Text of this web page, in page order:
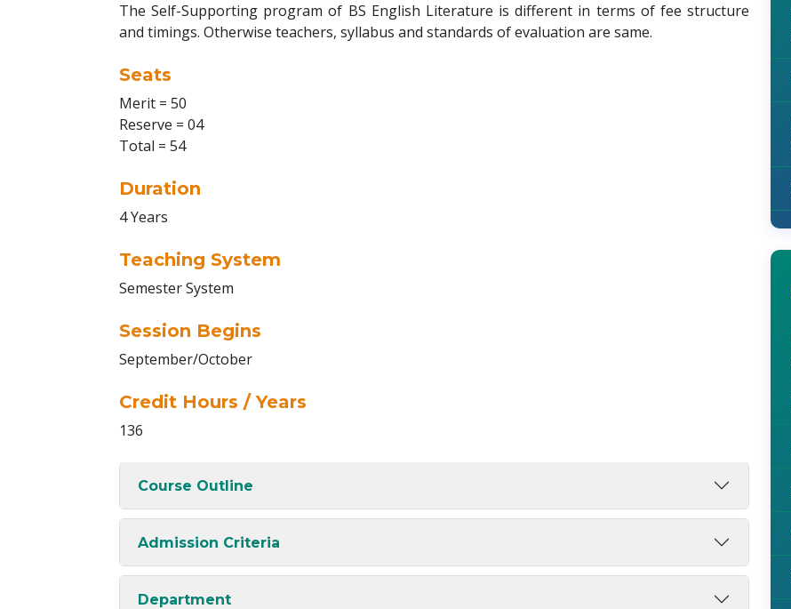
The Self-Supporting program of BS English Literature is different in terms of fee structure
and timings. Otherwise teachers, syllabus and standards of evaluation are same.
Seats
Merit = 50
Reserve = 04
Total = 54
Duration
4 Years
Teaching System
Semester System
Session Begins
September/October
Credit Hours / Years
136
Course Outline
Admission Criteria
Department